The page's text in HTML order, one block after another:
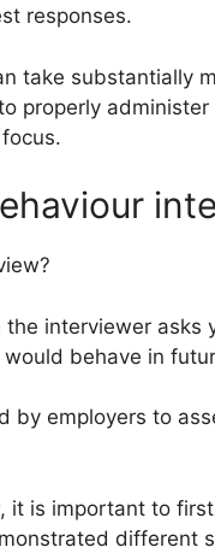
responses.
take substantially
properly
interviewer asks
behave in
by employers to
it is important to
different